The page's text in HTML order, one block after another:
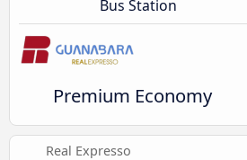
Bus Station
Premium Economy
Real Expresso